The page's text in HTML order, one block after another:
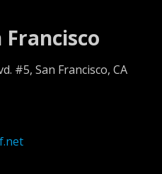
#5, San Francisco, CA